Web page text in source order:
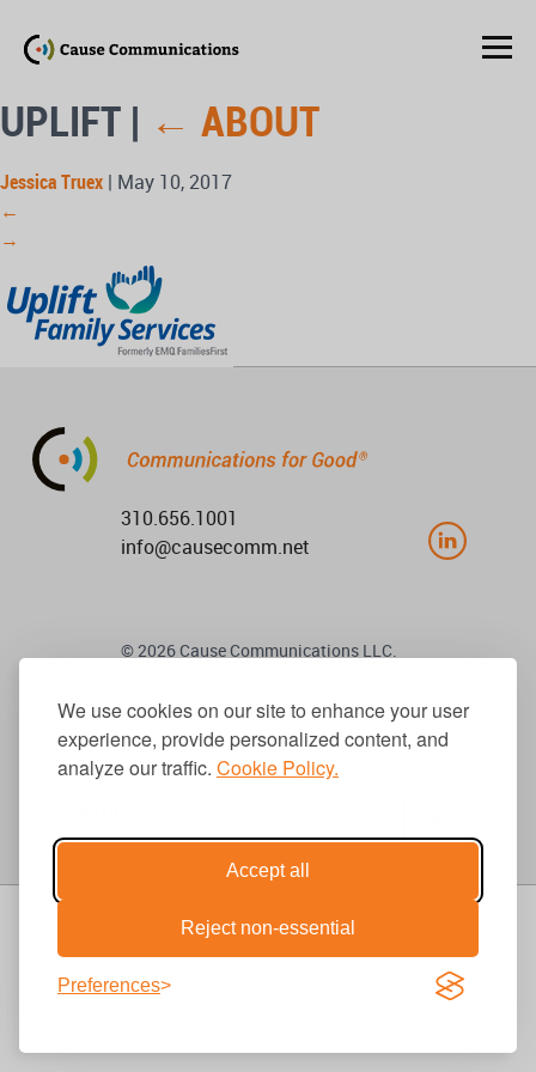
We use cookies on our site to enhance your user
experience, provide personalized content, and
analyze our traffic. Cookie Policy.
Accept all
Reject non-essential
Preferences
UPLIFT | ← ABOUT
Jessica Truex | May 10, 2017
←
→
310.656.1001
info@causecomm.net
© 2026 Cause Communications LLC.
Get Updates